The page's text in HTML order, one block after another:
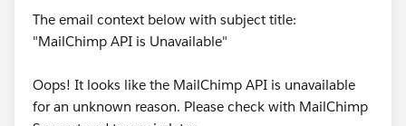
The email context below with subject title:
"MailChimp API is Unavailable"
Oops! It looks like the MailChimp API is unavailable
for an unknown reason. Please check with MailChimp